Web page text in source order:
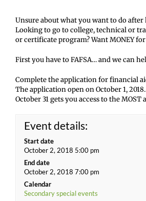
Unsure about what you want to do after
Looking to go to college, technical or
or certificate program? Want MONEY
First you have to FAFSA… and we can
Complete the application for financial
The application open on October 1,
October 31 gets you access to the
Event details:
Start date
October 2, 2018 5:00 pm
End date
October 2, 2018 7:00 pm
Calendar
Secondary special events